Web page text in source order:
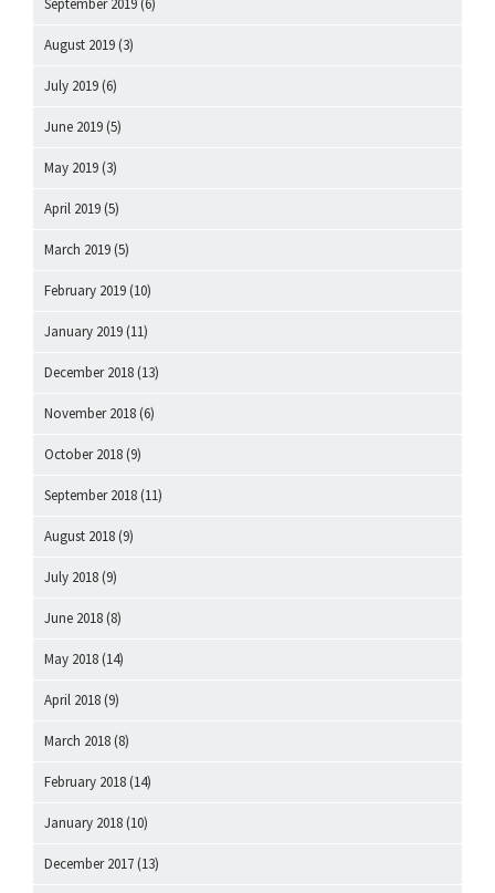
September 2019 (6)
August 2019 (3)
July 2019 (6)
June 2019 (5)
May 2019 (3)
April 2019 (5)
March 2019 (5)
February 2019 (10)
January 2019 (11)
December 2018 (13)
November 2018 (6)
October 2018 (9)
September 2018 (11)
August 2018 (9)
July 2018 (9)
June 2018 (8)
May 2018 (14)
April 2018 (9)
March 2018 (8)
February 2018 (14)
January 2018 (10)
December 2017 (13)